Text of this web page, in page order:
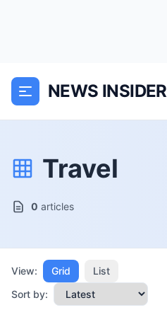
NEWS INSIDER
Travel
0 articles
View: Grid
List
Sort by: